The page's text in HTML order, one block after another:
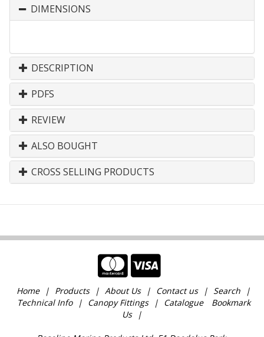
DIMENSIONS
DESCRIPTION
PDFS
REVIEW
ALSO BOUGHT
CROSS SELLING PRODUCTS
Home Products About Us Contact us
Search
Technical Info
Canopy Fittings Catalogue
Bookmark
Us